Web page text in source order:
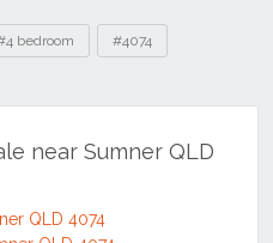
bedroom #4074
near Sumner QLD
QLD 4074